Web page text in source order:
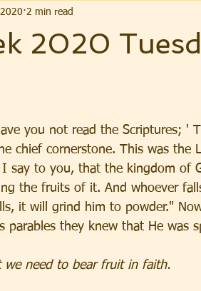
2020
2 min read
you not read the Scriptures; '
chief cornerstone. This was the
say to you, that the kingdom of
the fruits of it. And whoever
it will grind him to powder."
parables they knew that He was
we need to bear fruit in faith.